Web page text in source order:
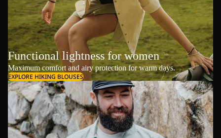
Functional lightness for women
Maximum comfort and airy protection for warm days.
EXPLORE HIKING BLOUSES